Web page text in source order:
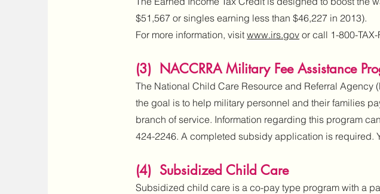
$51,567 or singles earning less than $46,227 in 2013).
For more information, visit www.irs.gov or call 1-800-
(3) NACCRRA Military Fee Assistance
The National Child Care Resource and Referral
the goal is to help military personnel and their families
branch of service. Information regarding this program
424-2246. A completed subsidy application is required.
(4) Subsidized Child Care
Subsidized child care is a co-pay type program with a